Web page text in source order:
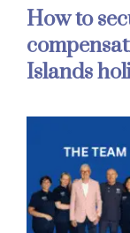
How to
Islands